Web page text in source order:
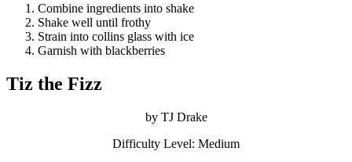
Combine ingredients into shake
Shake well until frothy
Strain into collins glass with ice
Garnish with blackberries
Tiz the Fizz
by TJ Drake
Difficulty Level: Medium